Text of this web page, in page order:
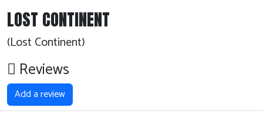
LOST CONTINENT
(Lost Continent)
Reviews
Add a review